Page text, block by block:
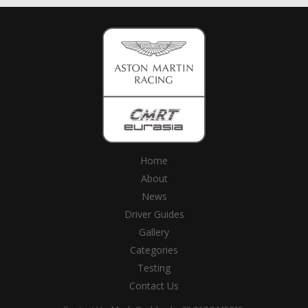
Home
About
News
Driver Guides
Gallery
Categories
Testing
Contact Us